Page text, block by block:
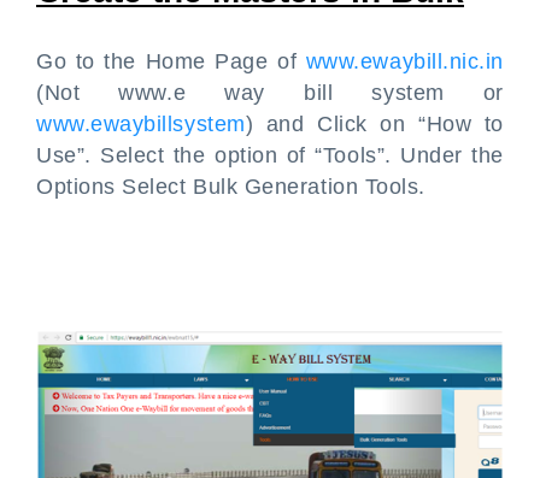
Go to the Home Page of www.ewaybill.nic.in
(Not www.e way bill system or
www.ewaybillsystem) and Click on “How to
Use”. Select the option of “Tools”. Under the
Options Select Bulk Generation Tools.